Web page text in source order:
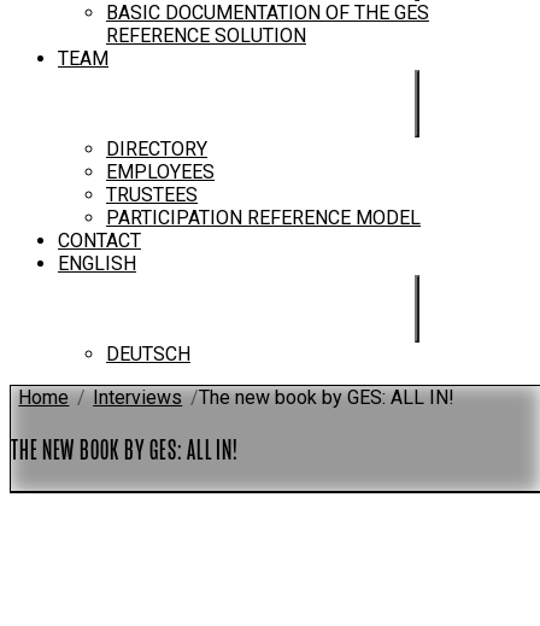
BASIC DOCUMENTATION OF THE GES
REFERENCE SOLUTION
TEAM
DIRECTORY
EMPLOYEES
TRUSTEES
PARTICIPATION REFERENCE MODEL
CONTACT
ENGLISH
DEUTSCH
Home / Interviews /The new book by GES: ALL IN!
THE NEW BOOK BY GES: ALL IN!